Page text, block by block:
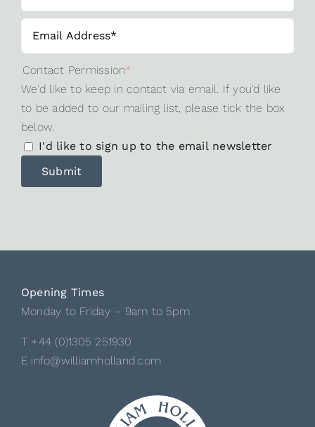
Contact Permission*
We'd like to keep in contact via email. If you'd like
to be added to our mailing list, please tick the box
below.
I'd like to sign up to the email newsletter
Opening Times
Monday to Friday – 9am to 5pm
T +44 (0)1305 251930
E info@williamholland.com